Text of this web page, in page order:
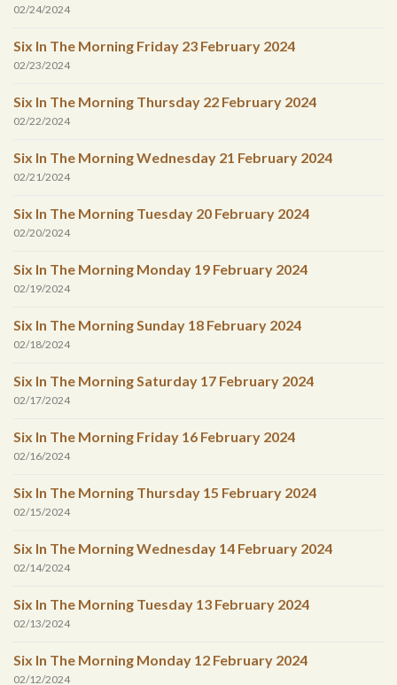
02/24/2024
Six In The Morning Friday 23 February 2024
02/23/2024
Six In The Morning Thursday 22 February 2024
02/22/2024
Six In The Morning Wednesday 21 February 2024
02/21/2024
Six In The Morning Tuesday 20 February 2024
02/20/2024
Six In The Morning Monday 19 February 2024
02/19/2024
Six In The Morning Sunday 18 February 2024
02/18/2024
Six In The Morning Saturday 17 February 2024
02/17/2024
Six In The Morning Friday 16 February 2024
02/16/2024
Six In The Morning Thursday 15 February 2024
02/15/2024
Six In The Morning Wednesday 14 February 2024
02/14/2024
Six In The Morning Tuesday 13 February 2024
02/13/2024
Six In The Morning Monday 12 February 2024
02/12/2024